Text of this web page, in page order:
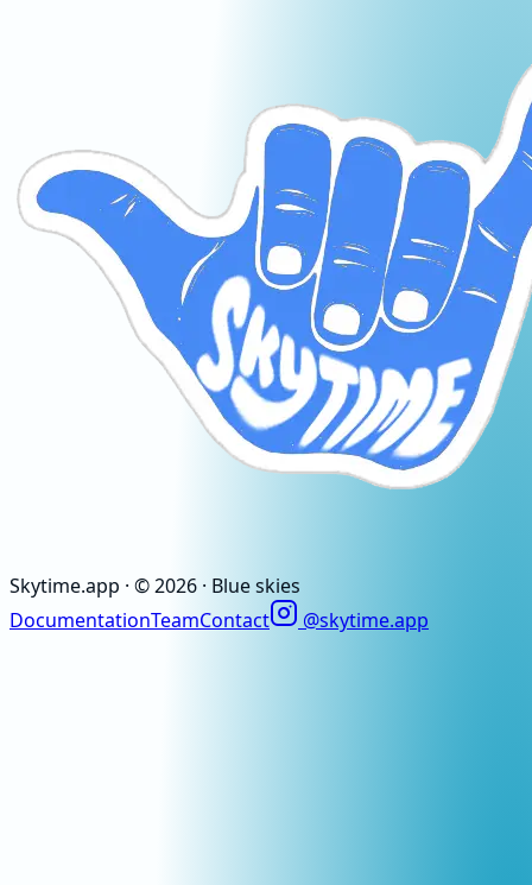
Skytime.app · ©2026 · Blue skies
DocumentationTeamContact @skytime.app